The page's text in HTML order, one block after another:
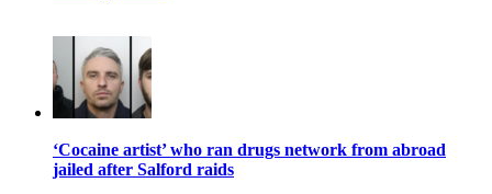
‘Cocaine artist’ who ran drugs network from abroad
jailed after Salford raids